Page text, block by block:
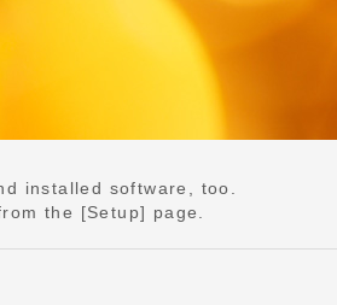
installed software, too.
the [Setup] page.